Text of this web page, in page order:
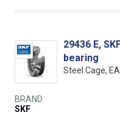
29436 E,
bearing
Steel Cage,
BRAND
SKF